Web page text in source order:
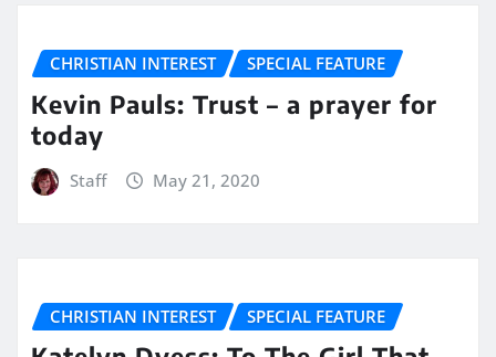
CHRISTIAN INTEREST SPECIAL FEATURE
Kevin Pauls: Trust – a prayer for
today
Staff May 21, 2020
CHRISTIAN INTEREST SPECIAL FEATURE